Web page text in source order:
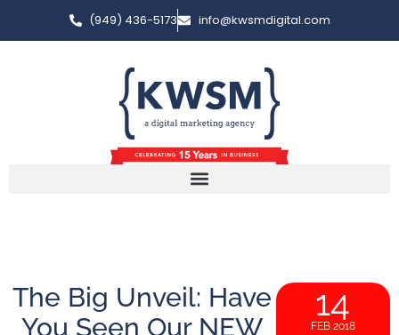
(949) 436-5173 info@kwsmdigital.com
The Big Unveil: Have
You Seen Our NEW
14
FEB 2018